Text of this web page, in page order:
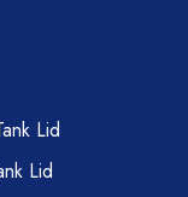
Lid
Lid